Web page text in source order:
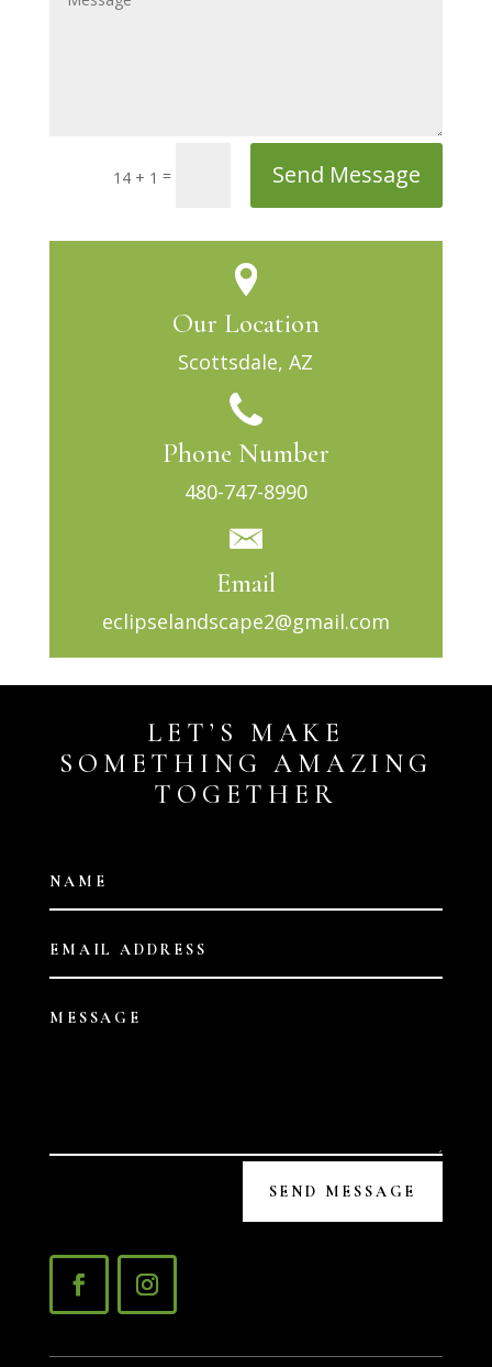
14 + 1 = Send Message
Our Location
Scottsdale, AZ
Phone Number
480-747-8990
Email
eclipselandscape2@gmail.com
LET’S MAKE
SOMETHING AMAZING
TOGETHER
SEND MESSAGE